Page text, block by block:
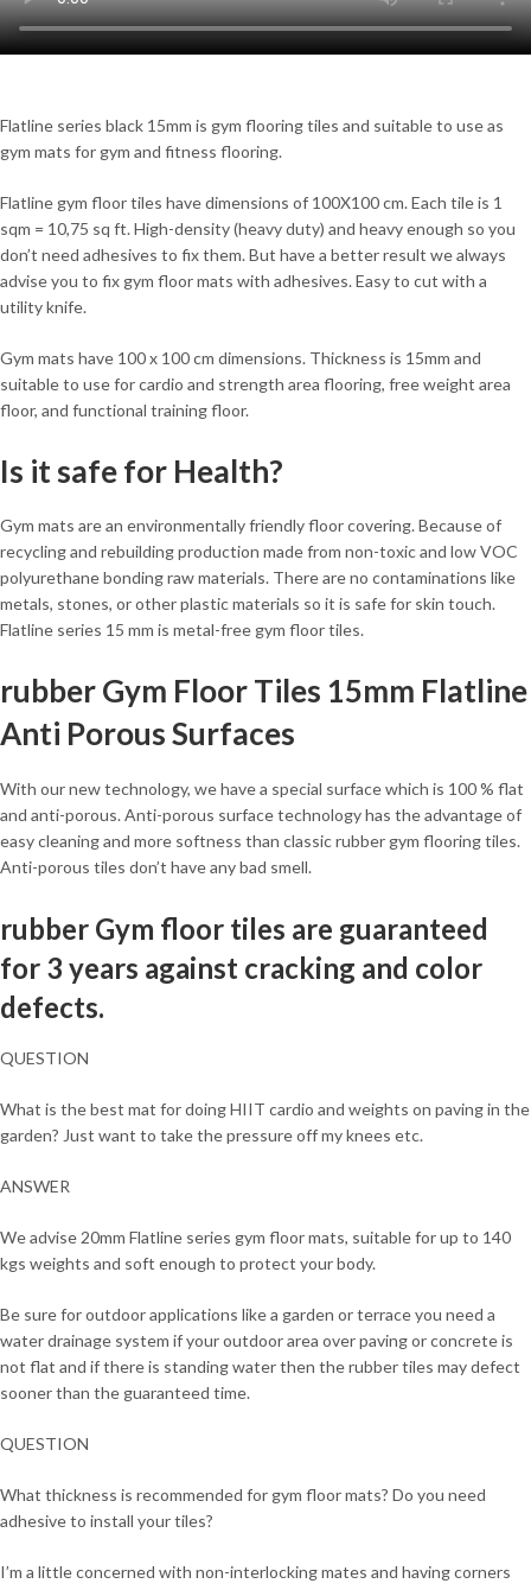
Flatline series black 15mm is gym flooring tiles and suitable to use as
gym mats for gym and fitness flooring.
Flatline gym floor tiles have dimensions of 100X100 cm. Each tile is 1
sqm = 10,75 sq ft. High-density (heavy duty) and heavy enough so you
don’t need adhesives to fix them. But have a better result we always
advise you to fix gym floor mats with adhesives. Easy to cut with a
utility knife.
Gym mats have 100 x 100 cm dimensions. Thickness is 15mm and
suitable to use for cardio and strength area flooring, free weight area
floor, and functional training floor.
Is it safe for Health?
Gym mats are an environmentally friendly floor covering. Because of
recycling and rebuilding production made from non-toxic and low VOC
polyurethane bonding raw materials. There are no contaminations like
metals, stones, or other plastic materials so it is safe for skin touch.
Flatline series 15 mm is metal-free gym floor tiles.
rubber Gym Floor Tiles 15mm Flatline
Anti Porous Surfaces
With our new technology, we have a special surface which is 100 % flat
and anti-porous. Anti-porous surface technology has the advantage of
easy cleaning and more softness than classic rubber gym flooring tiles.
Anti-porous tiles don’t have any bad smell.
rubber Gym floor tiles are guaranteed
for 3 years against cracking and color
defects.
QUESTION
What is the best mat for doing HIIT cardio and weights on paving in the
garden? Just want to take the pressure off my knees etc.
ANSWER
We advise 20mm Flatline series gym floor mats, suitable for up to 140
kgs weights and soft enough to protect your body.
Be sure for outdoor applications like a garden or terrace you need a
water drainage system if your outdoor area over paving or concrete is
not flat and if there is standing water then the rubber tiles may defect
sooner than the guaranteed time.
QUESTION
What thickness is recommended for gym floor mats? Do you need
adhesive to install your tiles?
I’m a little concerned with non-interlocking mates and having corners